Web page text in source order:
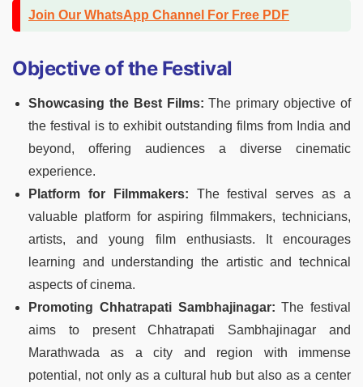
Join Our WhatsApp Channel For Free PDF
Objective of the Festival
Showcasing the Best Films: The primary objective of
the festival is to exhibit outstanding films from India and
beyond, offering audiences a diverse cinematic
experience.
Platform for Filmmakers: The festival serves as a
valuable platform for aspiring filmmakers, technicians,
artists, and young film enthusiasts. It encourages
learning and understanding the artistic and technical
aspects of cinema.
Promoting Chhatrapati Sambhajinagar: The festival
aims to present Chhatrapati Sambhajinagar and
Marathwada as a city and region with immense
potential, not only as a cultural hub but also as a center